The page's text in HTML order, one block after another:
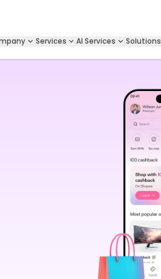
Services AI Services Solutions